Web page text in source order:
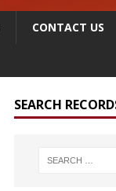
CONTACT US
SEARCH